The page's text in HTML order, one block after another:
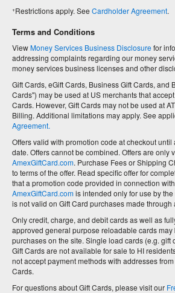
+Restrictions apply. See Cardholder Agreement.
Terms and Conditions
ViewMoney Services Business Disclosurefor
addressing complaints regarding our money
money services business licenses and other
Gift Cards, eGift Cards, Business Gift Cards, and
Cards") may be used at US merchants that
Cards. However, Gift Cards may not be used at
Billing. Additional limitations may apply. See
Agreement.
Offers valid with promotion code at checkout
date. Offers cannot be combined. Offers are only
AmexGiftCard.com. Purchase Fees or Shipping
to terms of the offer. Read specific offer for
that a promotion code provided in connection
AmexGiftCard.comis intended only for use by
is not valid on Gift Card purchases made through
Only credit, charge, and debit cards as well as
approved general purpose reloadable cards may
purchases on the site. Single load cards (e.g. gift
Gift Cards are not available for sale to HI
not accept payment methods with addresses
Cards.
For questions about Gift Cards, please visit our